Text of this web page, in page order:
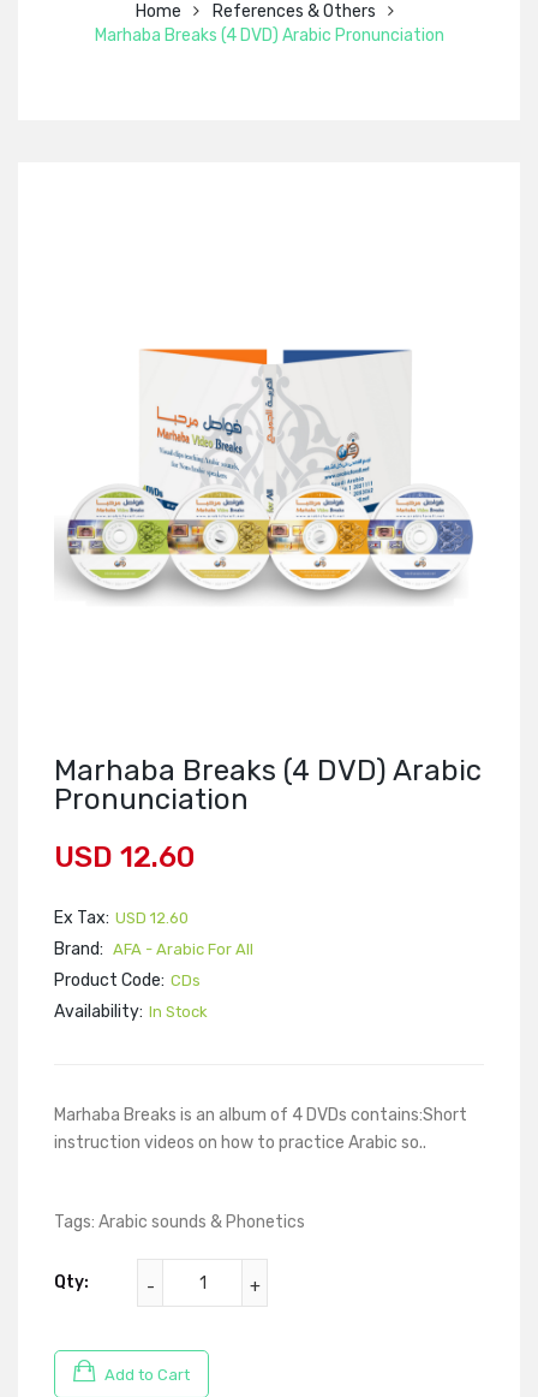
Home
References & Others
Marhaba Breaks (4 DVD) Arabic Pronunciation
Marhaba Breaks (4 DVD) Arabic
Pronunciation
USD 12.60
Ex Tax: USD 12.60
Brand: AFA - Arabic For All
Product Code: CDs
Availability: In Stock
Marhaba Breaks is an album of 4 DVDs contains:Short
instruction videos on how to practice Arabic so..
Tags: Arabic sounds & Phonetics
Qty:
Add to Cart